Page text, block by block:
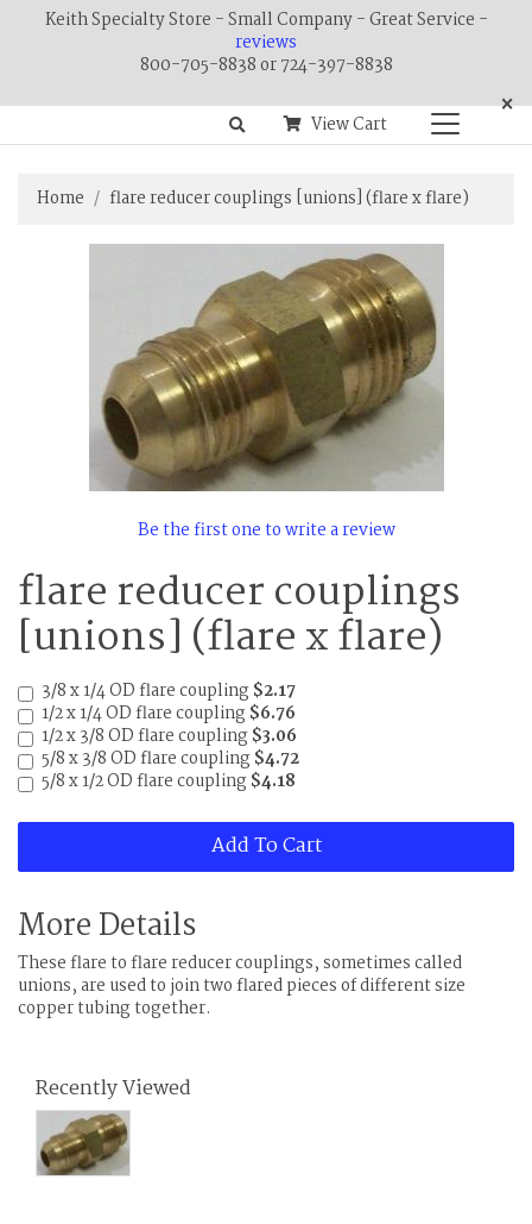
Keith Specialty Store - Small Company - Great Service -
reviews
800-705-8838 or 724-397-8838
×
View Cart
Home flare reducer couplings [unions] (flare x flare)
Be the first one to write a review
flare reducer couplings
[unions] (flare x flare)
3/8 x 1/4 OD flare coupling$2.17
1/2 x 1/4 OD flare coupling$6.76
1/2 x 3/8 OD flare coupling$3.06
5/8 x 3/8 OD flare coupling$4.72
5/8 x 1/2 OD flare coupling$4.18
Add To Cart
More Details
These flare to flare reducer couplings, sometimes called
unions, are used to join two flared pieces of different size
copper tubing together.
Recently Viewed